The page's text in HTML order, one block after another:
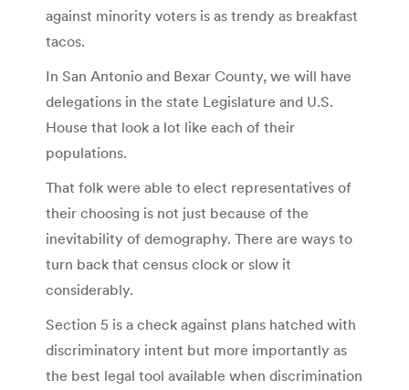
against minority voters is as trendy as breakfast
tacos.
In San Antonio and Bexar County, we will have
delegations in the state Legislature and U.S.
House that look a lot like each of their
populations.
That folk were able to elect representatives of
their choosing is not just because of the
inevitability of demography. There are ways to
turn back that census clock or slow it
considerably.
Section 5 is a check against plans hatched with
discriminatory intent but more importantly as
the best legal tool available when discrimination